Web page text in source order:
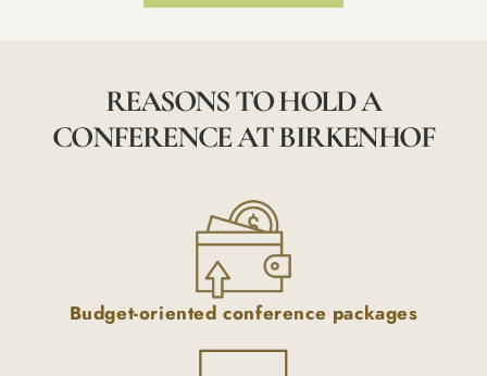
REASONS TO HOLD A
CONFERENCE AT BIRKENHOF
Budget-oriented conference packages